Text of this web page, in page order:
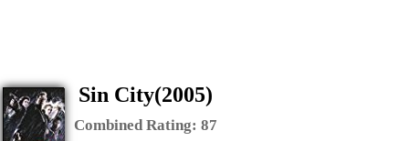
Sin City(2005)
Combined Rating: 87